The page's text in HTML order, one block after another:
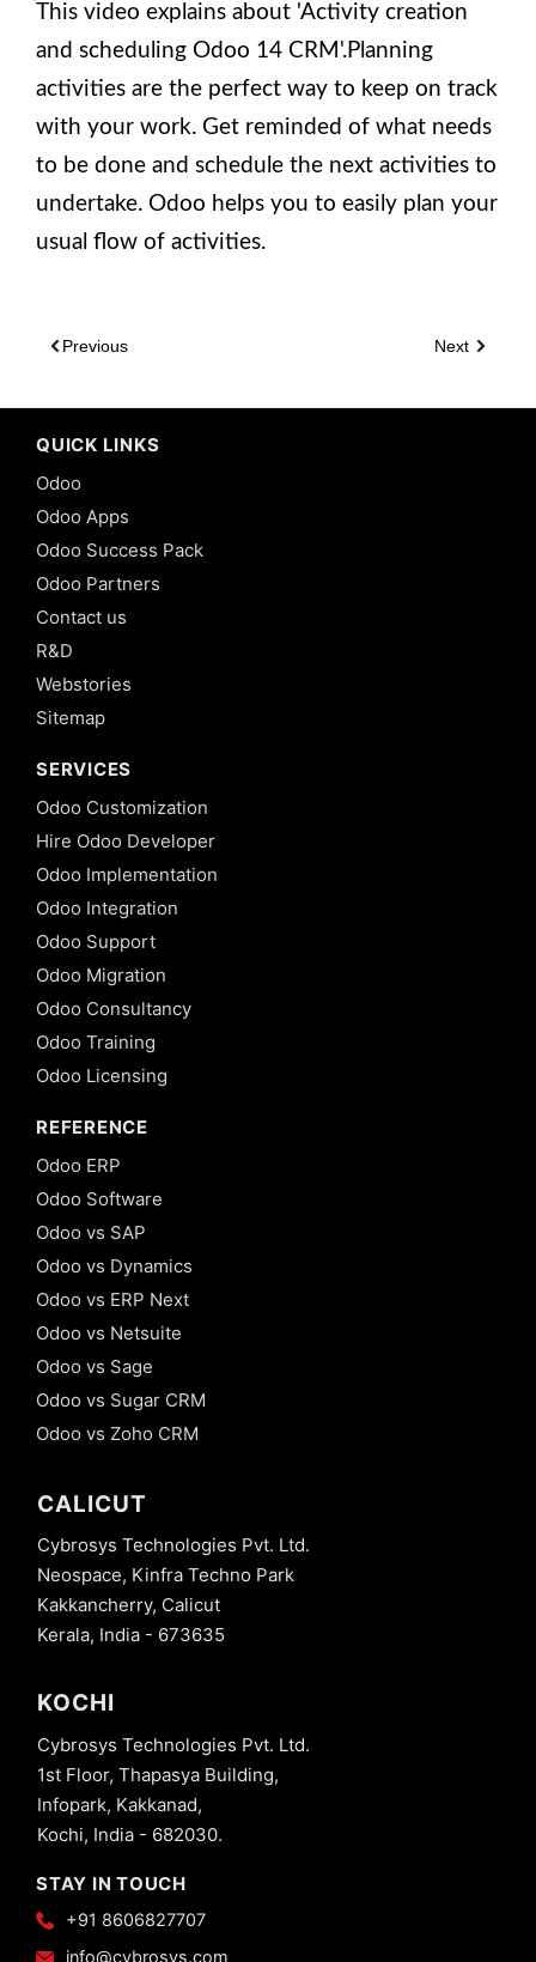
This video explains about 'Activity creation
and scheduling Odoo 14 CRM'.Planning
activities are the perfect way to keep on track
with your work. Get reminded of what needs
to be done and schedule the next activities to
undertake. Odoo helps you to easily plan your
usual flow of activities.
Previous Next
QUICK LINKS
Odoo
Odoo Apps
Odoo Success Pack
Odoo Partners
Contact us
R&D
Webstories
Sitemap
SERVICES
Odoo Customization
Hire Odoo Developer
Odoo Implementation
Odoo Integration
Odoo Support
Odoo Migration
Odoo Consultancy
Odoo Training
Odoo Licensing
REFERENCE
Odoo ERP
Odoo Software
Odoo vs SAP
Odoo vs Dynamics
Odoo vs ERP Next
Odoo vs Netsuite
Odoo vs Sage
Odoo vs Sugar CRM
Odoo vs Zoho CRM
CALICUT
Cybrosys Technologies Pvt. Ltd.
Neospace, Kinfra Techno Park
Kakkancherry, Calicut
Kerala, India - 673635
KOCHI
Cybrosys Technologies Pvt. Ltd.
1st Floor, Thapasya Building,
Infopark, Kakkanad,
Kochi, India - 682030.
STAY IN TOUCH
+91 8606827707
info@cybrosys.com